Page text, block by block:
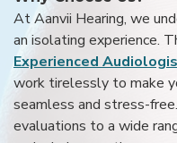
At Aanvii Hearing, we
an isolating experience.
Experienced
work tirelessly to make
seamless and stress-
evaluations to a wide